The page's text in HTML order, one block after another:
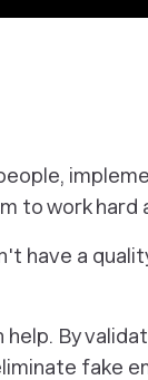
to work hard
have a
By
fake